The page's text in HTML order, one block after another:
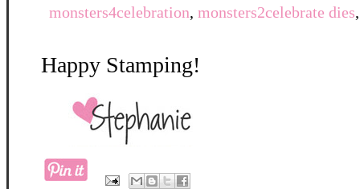
monsters4celebration, monsters2celebrate dies
Happy Stamping!